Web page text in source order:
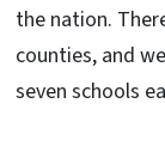
the nation.
counties, and
seven schools